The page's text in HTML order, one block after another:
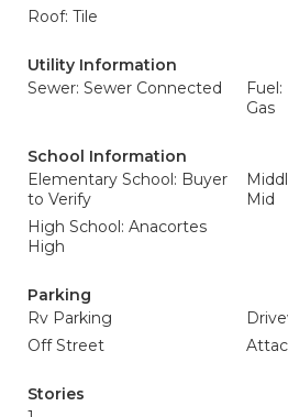
Roof: Tile
Utility Information
Sewer: Sewer Connected
Gas
School Information
Elementary School: Buyer
to Verify
Mid
High School: Anacortes
High
Parking
Rv Parking
Off Street
Stories